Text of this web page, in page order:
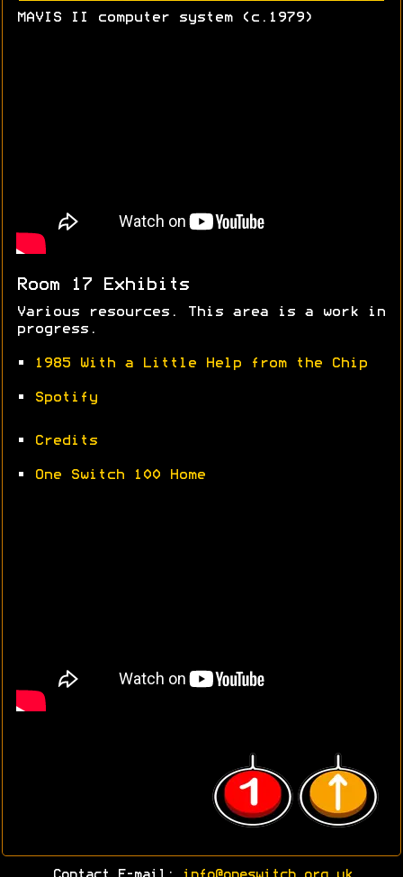
MAVIS II computer system (c.1979)
Room 17 Exhibits
Various resources. This area is a work in
progress.
• 1985 With a Little Help from the Chip
• Spotify
• Credits
• One Switch 100 Home